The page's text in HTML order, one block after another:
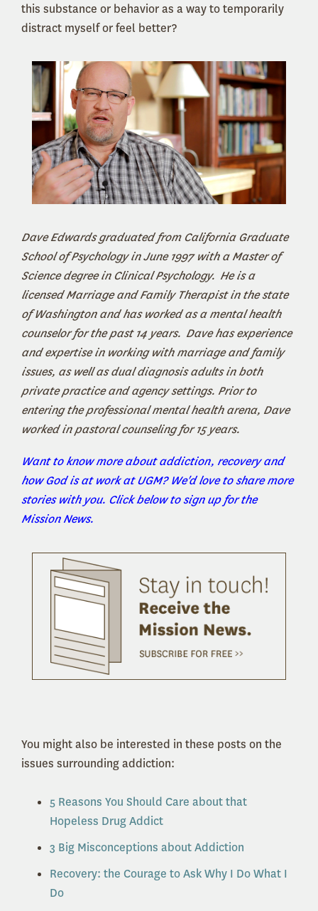
this substance or behavior as a way to temporarily
distract myself or feel better?
Dave Edwards graduated from California Graduate
School of Psychology in June 1997 with a Master of
Science degree in Clinical Psychology. He is a
licensed Marriage and Family Therapist in the state
of Washington and has worked as a mental health
counselor for the past 14 years. Dave has experience
and expertise in working with marriage and family
issues, as well as dual diagnosis adults in both
private practice and agency settings. Prior to
entering the professional mental health arena, Dave
worked in pastoral counseling for 15 years.
Want to know more about addiction, recovery and
how God is at work at UGM? We'd love to share more
stories with you. Click below to sign up for the
Mission News.
You might also be interested in these posts on the
issues surrounding addiction:
5 Reasons You Should Care about that
Hopeless Drug Addict
3 Big Misconceptions about Addiction
Recovery: the Courage to Ask Why I Do What I
Do